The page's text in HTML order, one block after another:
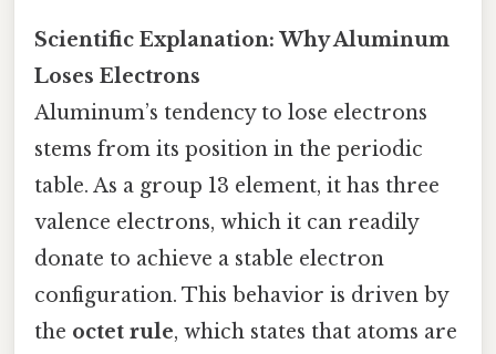
Scientific Explanation: Why Aluminum
Loses Electrons
Aluminum’s tendency to lose electrons
stems from its position in the periodic
table. As a group 13 element, it has three
valence electrons, which it can readily
donate to achieve a stable electron
configuration. This behavior is driven by
the octet rule, which states that atoms are